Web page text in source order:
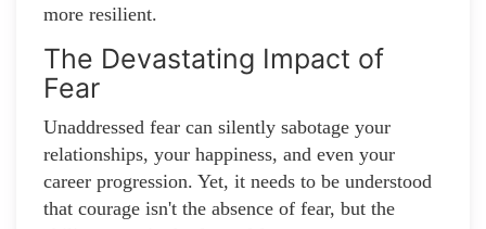
more resilient.
The Devastating Impact of
Fear
Unaddressed fear can silently sabotage your
relationships, your happiness, and even your
career progression. Yet, it needs to be understood
that courage isn't the absence of fear, but the